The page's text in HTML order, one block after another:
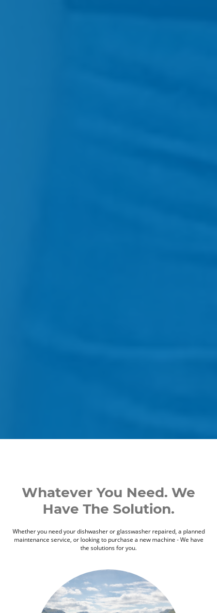
Whatever You Need. We
Have The Solution.
Whether you need your dishwasher or glasswasher repaired, a planned
maintenance service, or looking to purchase a new machine - We have
the solutions for you.